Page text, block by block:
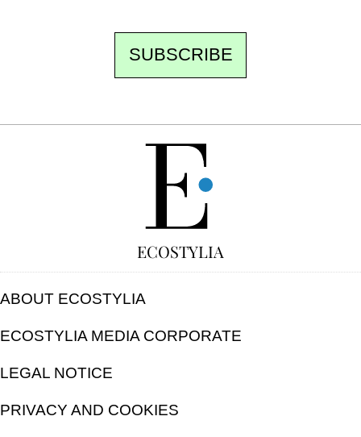
SUBSCRIBE
ECOSTYLIA
ABOUT ECOSTYLIA
ECOSTYLIA MEDIA CORPORATE
LEGAL NOTICE
PRIVACY AND COOKIES